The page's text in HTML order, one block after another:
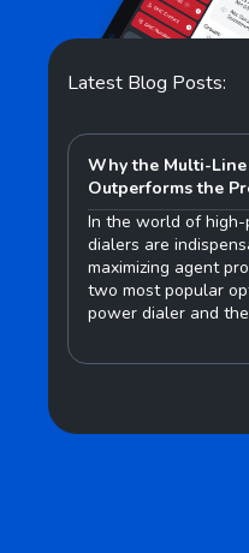
Latest Blog Posts:
Why the Multi-
Outperforms the
In the world of high-
dialers are
maximizing agent
two most popular
power dialer and the